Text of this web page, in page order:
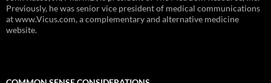
Previously, he was senior vice president of medical communications
at www.Vicus.com, a complementary and alternative medicine
website.